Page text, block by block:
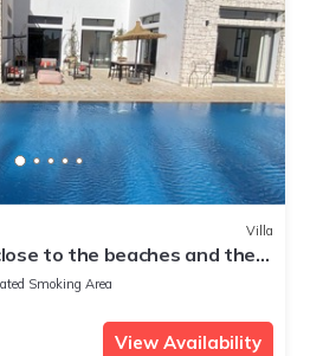
Villa
to the beaches and the
Smoking Area
View Availability